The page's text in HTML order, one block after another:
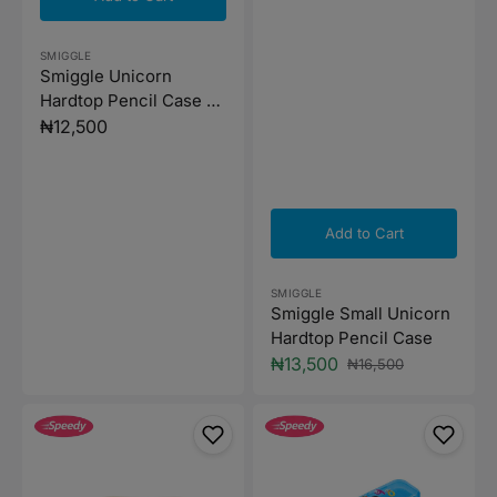
Vendor:
SMIGGLE
Smiggle Unicorn
Hardtop Pencil Case -
Mint Green
Regular
₦12,500
Add to Cart
Vendor:
SMIGGLE
Smiggle Small Unicorn
Hardtop Pencil Case
Sale
₦13,500
Regular
₦16,500
Minnie
Power
Sacvin
Pencil